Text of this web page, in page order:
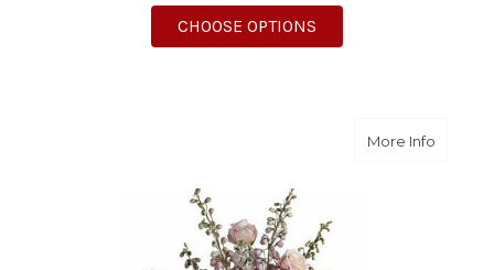
CHOOSE OPTIONS
More Infoabout